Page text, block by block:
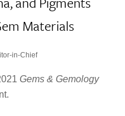
Materials
in-Chief
Gems & Gemology